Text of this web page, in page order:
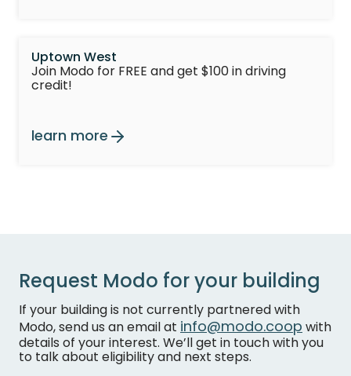
Uptown West
Join Modo for FREE and get $100 in driving
credit!
learn more
Request Modo for your building
If your building is not currently partnered with
Modo, send us an email at info@modo.coop with
details of your interest. We’ll get in touch with you
to talk about eligibility and next steps.